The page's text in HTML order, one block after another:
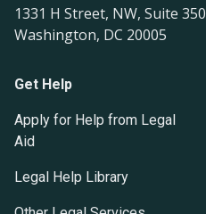
1331 H Street, NW, Suite 350
Washington, DC 20005
Get Help
Apply for Help from Legal
Aid
Legal Help Library